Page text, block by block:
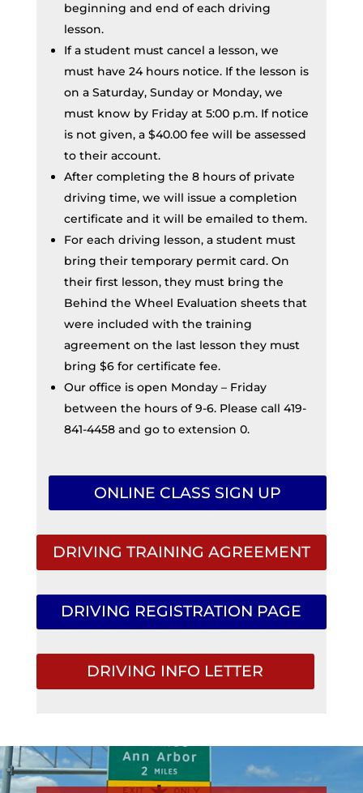
beginning and end of each driving
lesson.
If a student must cancel a lesson, we
must have 24 hours notice. If the lesson is
on a Saturday, Sunday or Monday, we
must know by Friday at 5:00 p.m. If notice
is not given, a $40.00 fee will be assessed
to their account.
After completing the 8 hours of private
driving time, we will issue a completion
certificate and it will be emailed to them.
For each driving lesson, a student must
bring their temporary permit card. On
their first lesson, they must bring the
Behind the Wheel Evaluation sheets that
were included with the training
agreement on the last lesson they must
bring $6 for certificate fee.
Our office is open Monday – Friday
between the hours of 9-6. Please call 419-
841-4458 and go to extension 0.
ONLINE CLASS SIGN UP
DRIVING TRAINING AGREEMENT
DRIVING REGISTRATION PAGE
DRIVING INFO LETTER